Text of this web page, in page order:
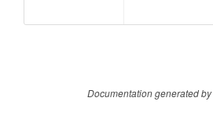
Documentation generated by